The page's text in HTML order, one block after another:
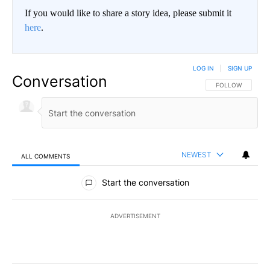
If you would like to share a story idea, please submit it
here.
Conversation FOLLOW THIS
FOLLOW
LOG IN SIGN UP
ALL COMMENTS NEWEST
All Comments
Start the conversation
ADVERTISEMENT